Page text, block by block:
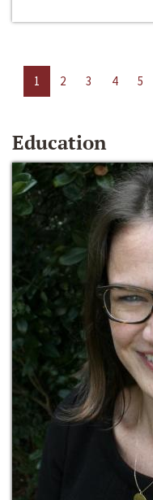
1 2 3 4 5
Education